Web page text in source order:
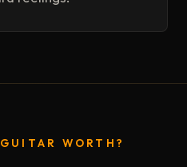
WORTH?